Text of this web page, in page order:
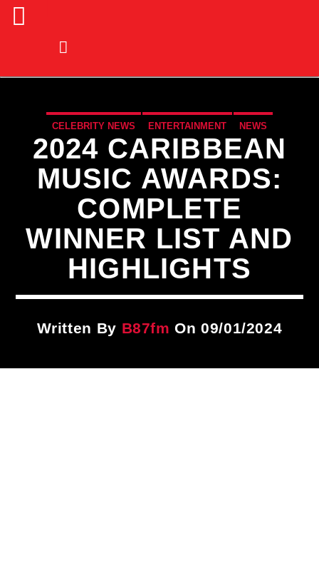
Title
CELEBRITY NEWS ENTERTAINMENT NEWS
2024 CARIBBEAN
MUSIC AWARDS:
COMPLETE
WINNER LIST AND
HIGHLIGHTS
Written By B87fm On 09/01/2024